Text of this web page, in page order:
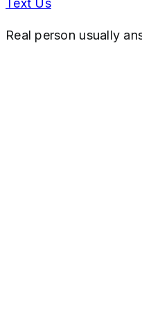
Text Us
Real person usually